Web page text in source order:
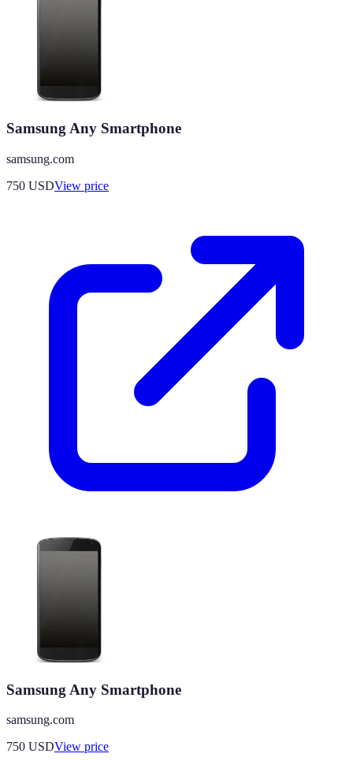
Samsung Any Smartphone
samsung.com
750 USDView price
Samsung Any Smartphone
samsung.com
750 USDView price